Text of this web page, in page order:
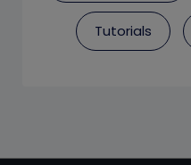
Tutorials